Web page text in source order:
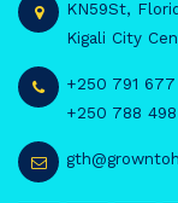
KN59St,
Kigali City
+250 791
+250 788